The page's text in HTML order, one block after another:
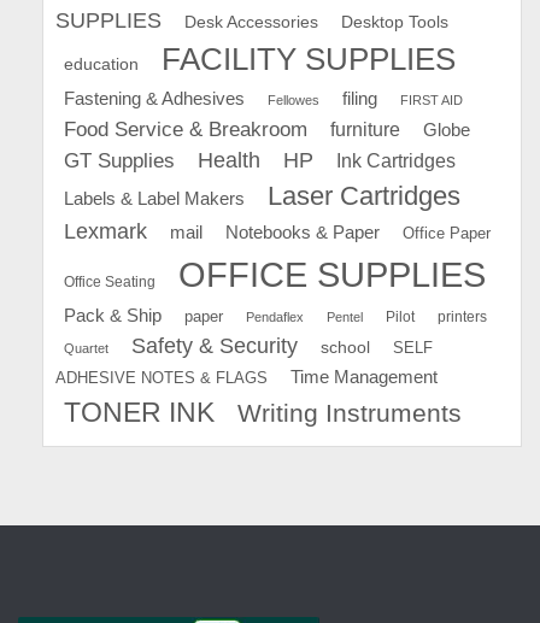
SUPPLIES
Desk Accessories Desktop Tools
education FACILITY SUPPLIES
Fastening & Adhesives Fellowes filing FIRST AID
Food Service & Breakroom furniture Globe
GT Supplies Health HP
Ink Cartridges
Labels & Label Makers
Laser Cartridges
Lexmark mail Notebooks & Paper Office Paper
Office Seating OFFICE SUPPLIES
Pack & Ship paper Pendaflex Pentel Pilot printers
Quartet Safety & Security school
SELF
ADHESIVE NOTES & FLAGS
Time Management
TONER INK Writing Instruments